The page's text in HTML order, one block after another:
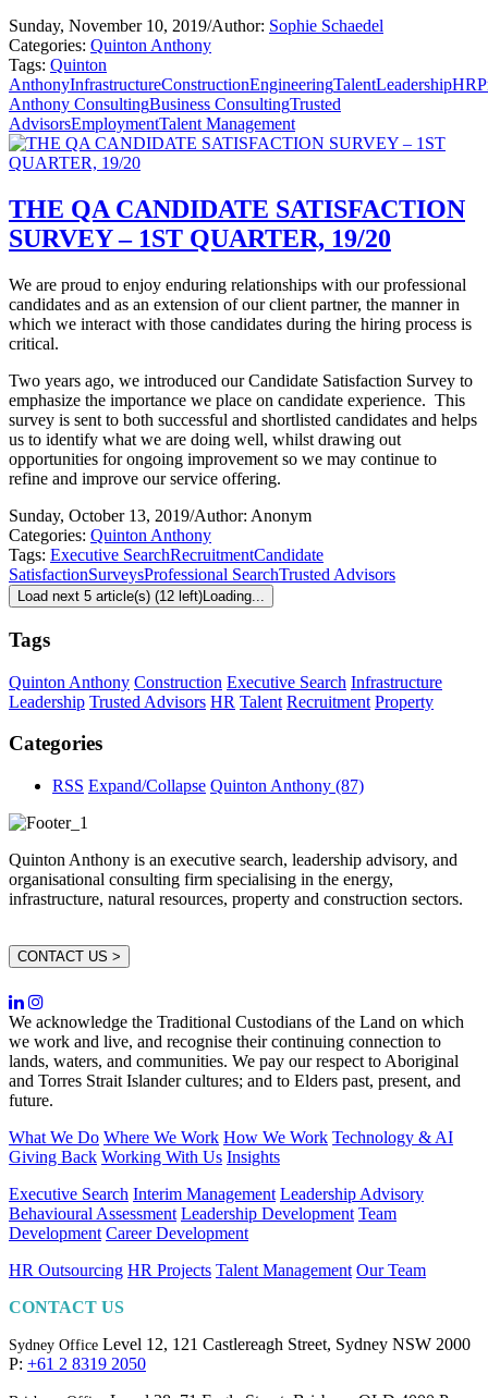
Sunday, November 10, 2019/Author: Sophie Schaedel
Categories: Quinton Anthony
Tags: Quinton
AnthonyInfrastructureConstructionEngineeringTalentLeadershipHR
Anthony ConsultingBusiness ConsultingTrusted
AdvisorsEmploymentTalent Management
THE QA CANDIDATE SATISFACTION
SURVEY – 1ST QUARTER, 19/20
We are proud to enjoy enduring relationships with our professional
candidates and as an extension of our client partner, the manner in
which we interact with those candidates during the hiring process is
critical.
Two years ago, we introduced our Candidate Satisfaction Survey to
emphasize the importance we place on candidate experience. This
survey is sent to both successful and shortlisted candidates and helps
us to identify what we are doing well, whilst drawing out
opportunities for ongoing improvement so we may continue to
refine and improve our service offering.
Sunday, October 13, 2019/Author: Anonym
Categories: Quinton Anthony
Tags: Executive SearchRecruitmentCandidate
SatisfactionSurveysProfessional SearchTrusted Advisors
Load next 5 article(s) (12 left)Loading...
Tags
Quinton Anthony Construction Executive Search Infrastructure
Leadership Trusted Advisors HR Talent Recruitment Property
Categories
RSS Expand/Collapse Quinton Anthony (87)
Quinton Anthony is an executive search, leadership advisory, and
organisational consulting firm specialising in the energy,
infrastructure, natural resources, property and construction sectors.
CONTACT US >
We acknowledge the Traditional Custodians of the Land on which
we work and live, and recognise their continuing connection to
lands, waters, and communities. We pay our respect to Aboriginal
and Torres Strait Islander cultures; and to Elders past, present, and
future.
What We Do Where We Work How We Work Technology & AI
Giving Back Working With Us Insights
Executive Search Interim Management Leadership Advisory
Behavioural Assessment Leadership Development Team
Development Career Development
HR Outsourcing HR Projects Talent Management Our Team
CONTACT US
Sydney Office Level 12, 121 Castlereagh Street, Sydney NSW 2000
P: +61 2 8319 2050